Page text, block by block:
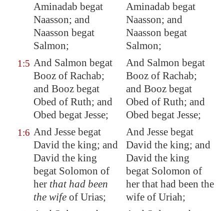
Aminadab begat
Naasson; and
Naasson begat
Salmon;
Aminadab begat
Naasson; and
Naasson begat
Salmon;
1:5 And Salmon begat
Booz of Rachab;
and Booz begat
Obed of Ruth; and
Obed begat Jesse;
And Salmon begat
Booz of Rachab;
and Booz begat
Obed of Ruth; and
Obed begat Jesse;
1:6 And Jesse begat
David the king; and
David the king
begat Solomon of
her that had been
the wife of Urias;
And Jesse begat
David the king; and
David the king
begat Solomon of
her that had been the
wife of Uriah;